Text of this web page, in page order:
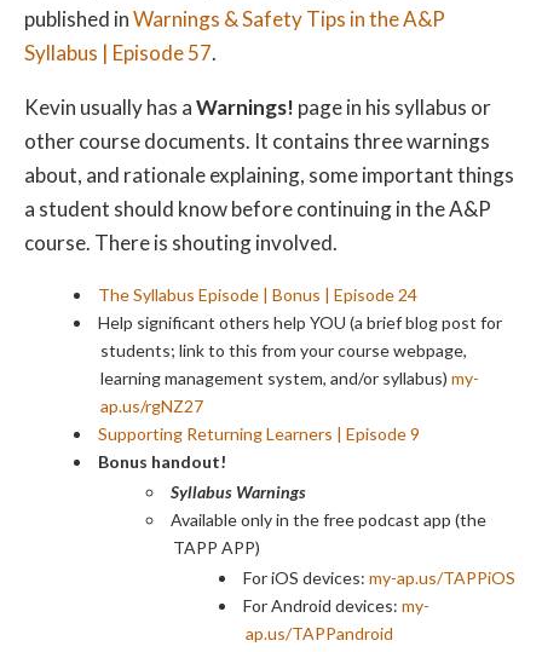
published inWarnings & Safety Tips in the A&P
Syllabus | Episode 57.
Kevin usually has aWarnings! page in his syllabus or
other course documents. It contains three warnings
about, and rationale explaining, some important things
a student should know before continuing in the A&P
course. There is shouting involved.
The Syllabus Episode | Bonus | Episode 24
Help significant others help YOU (a brief blog post for
students; link to this from your course webpage,
learning management system, and/or syllabus) my-
ap.us/rgNZ27
Supporting Returning Learners | Episode 9
Bonus handout!
Syllabus Warnings
Available only in the free podcast app (the
TAPP APP)
For iOS devices: my-ap.us/TAPPiOS
For Android devices: my-
ap.us/TAPPandroid